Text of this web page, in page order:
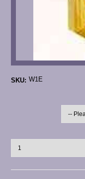
SKU: W1E
Stock: